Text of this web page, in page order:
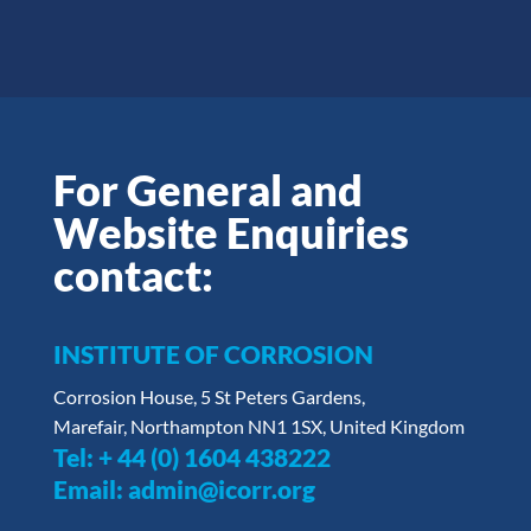
For General and
Website Enquiries
contact:
INSTITUTE OF CORROSION
Corrosion House, 5 St Peters Gardens,
Marefair, Northampton NN1 1SX, United Kingdom
Tel: + 44 (0) 1604 438222
Email: admin@icorr.org